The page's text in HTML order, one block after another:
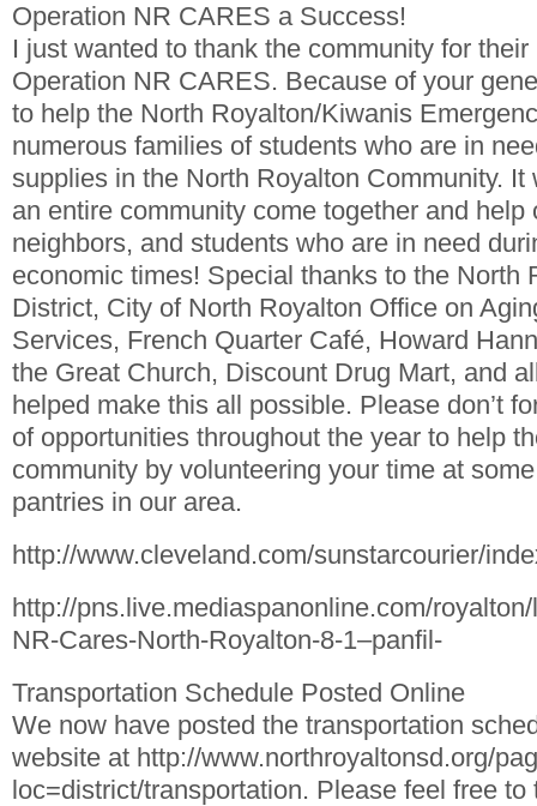
Operation NR CARES a Success!
I just wanted to thank the community for
Operation NR CARES. Because of your
to help the North Royalton/Kiwanis
numerous families of students who are in
supplies in the North Royalton Community. It
an entire community come together and help
neighbors, and students who are in need
economic times! Special thanks to the North
District, City of North Royalton Office on
Services, French Quarter Café, Howard
the Great Church, Discount Drug Mart, and
helped make this all possible. Please don’t
of opportunities throughout the year to help
community by volunteering your time at
pantries in our area.
http://www.cleveland.com/sunstarcourier/
http://pns.live.mediaspanonline.com/
NR-Cares-North-Royalton-8-1–panfil-
Transportation Schedule Posted Online
We now have posted the transportation
website at http://www.northroyaltonsd.org/
loc=district/transportation. Please feel free to